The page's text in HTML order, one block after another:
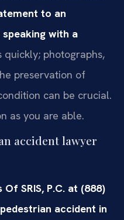
to an
with a
quickly; photographs,
preservation of
can be crucial.
as you are able.
accident lawyer
SRIS, P.C. at (888)
accident in